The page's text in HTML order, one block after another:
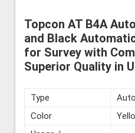
Topcon AT B4A
and Black
for Survey with
Superior Quality in
Type
Color